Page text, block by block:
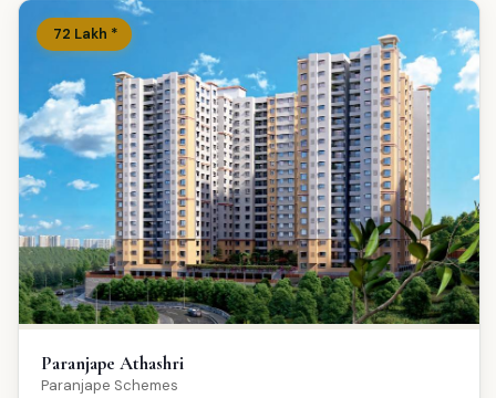
72 Lakh *
Paranjape Athashri
Paranjape Schemes